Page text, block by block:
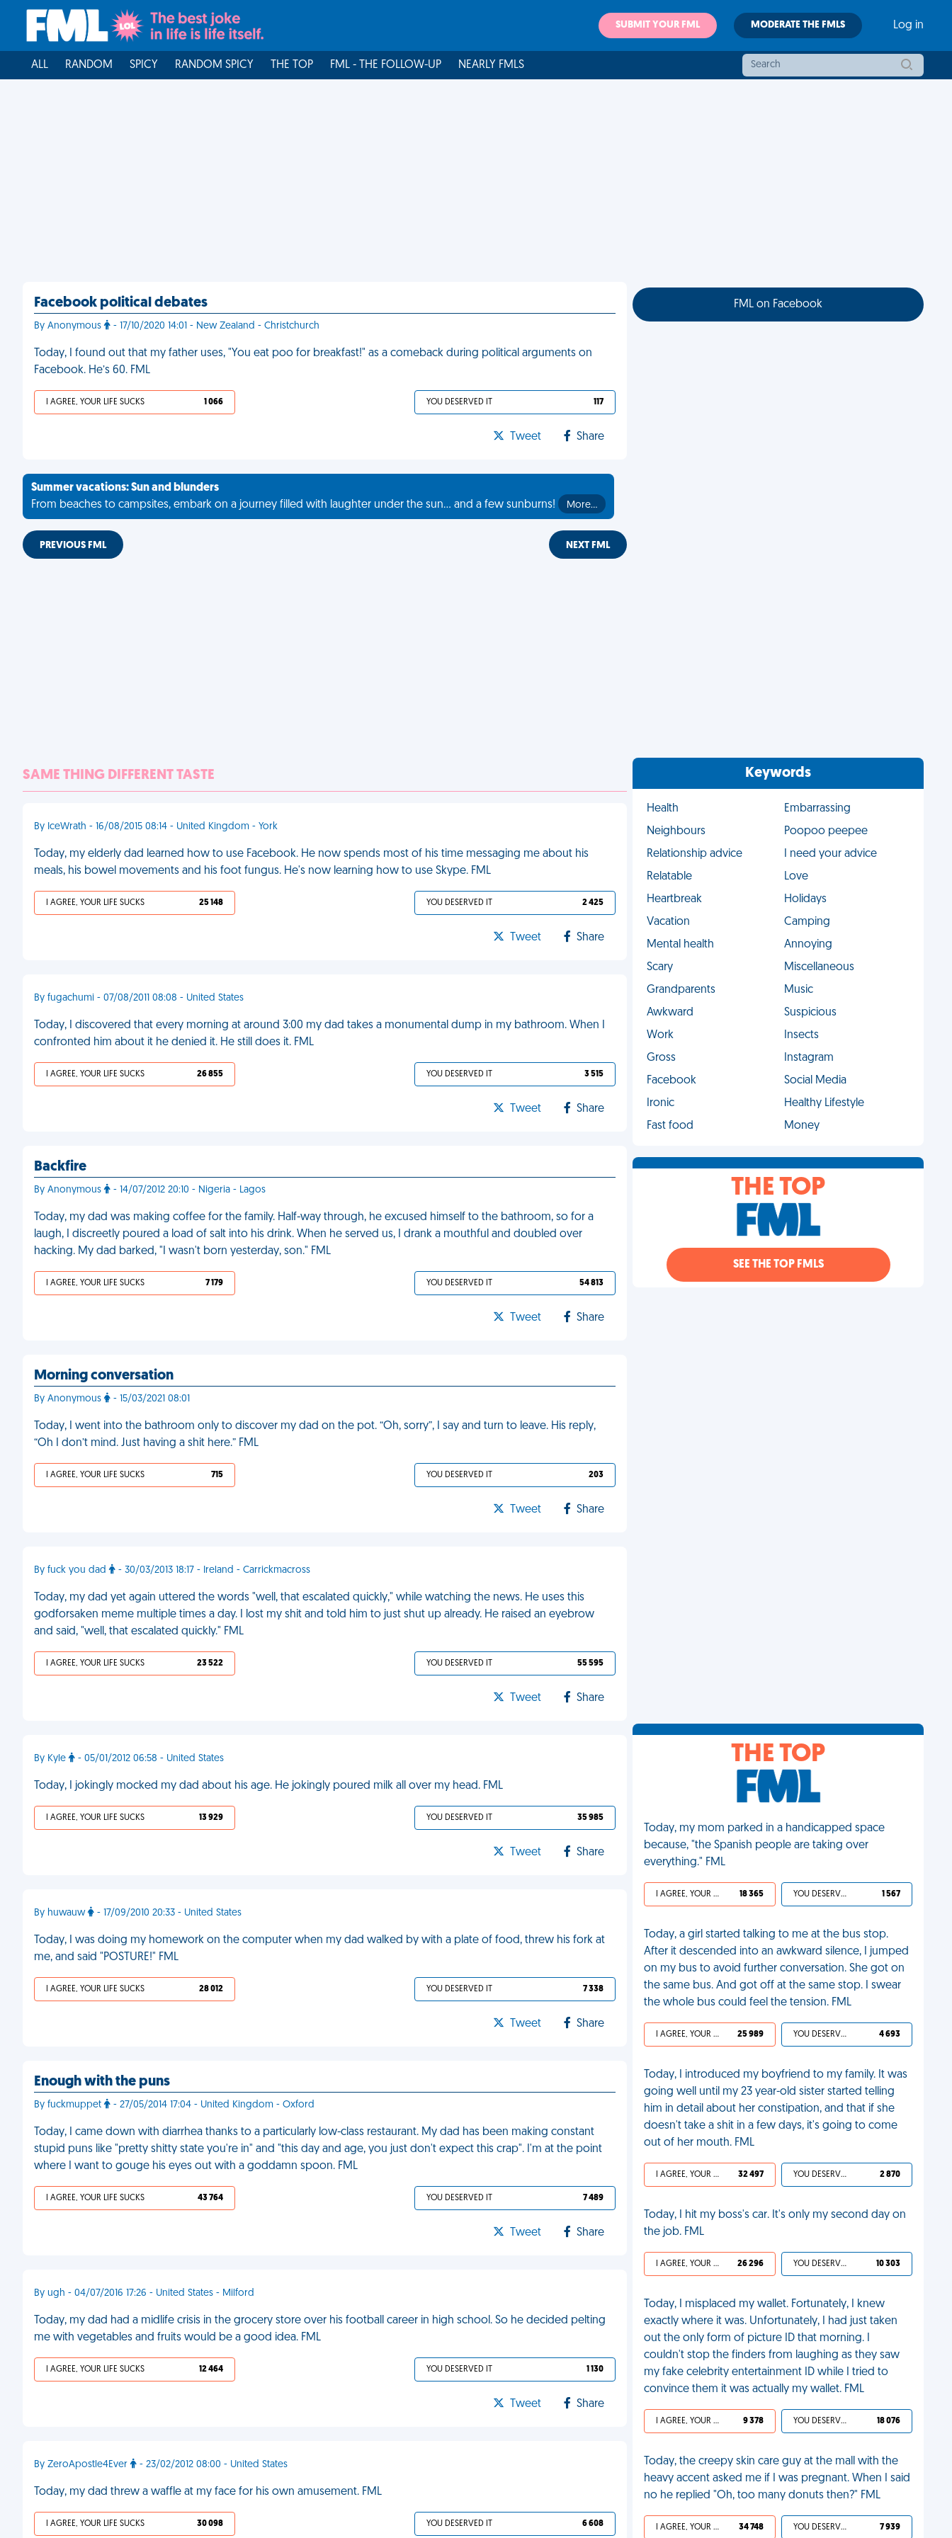
SUBMIT YOUR FML MODERATE THE FMLS Log in
ALL RANDOM SPICY RANDOM SPICY THE TOP FML - THE FOLLOW-UP NEARLY FMLS
Facebook political debates
By Anonymous - 17/10/2020 14:01 - New Zealand - Christchurch
Today, I found out that my father uses, "You eat poo for breakfast!" as a comeback during political arguments on
Facebook. He’s 60. FML
I AGREE, YOUR LIFE SUCKS 1 066 YOU DESERVED IT 117
Tweet Share
Summer vacations: Sun and blunders
From beaches to campsites, embark on a journey filled with laughter under the sun... and a few sunburns!
More…
PREVIOUS FML NEXT FML
SAME THING DIFFERENT TASTE
By IceWrath - 16/08/2015 08:14 - United Kingdom - York
Today, my elderly dad learned how to use Facebook. He now spends most of his time messaging me about his
meals, his bowel movements and his foot fungus. He's now learning how to use Skype. FML
I AGREE, YOUR LIFE SUCKS 25 148 YOU DESERVED IT 2 425
Tweet Share
By fugachumi - 07/08/2011 08:08 - United States
Today, I discovered that every morning at around 3:00 my dad takes a monumental dump in my bathroom. When I
confronted him about it he denied it. He still does it. FML
I AGREE, YOUR LIFE SUCKS 26 855 YOU DESERVED IT 3 515
Tweet Share
Backfire
By Anonymous - 14/07/2012 20:10 - Nigeria - Lagos
Today, my dad was making coffee for the family. Half-way through, he excused himself to the bathroom, so for a
laugh, I discreetly poured a load of salt into his drink. When he served us, I drank a mouthful and doubled over
hacking. My dad barked, "I wasn't born yesterday, son." FML
I AGREE, YOUR LIFE SUCKS 7 179 YOU DESERVED IT 54 813
Tweet Share
Morning conversation
By Anonymous - 15/03/2021 08:01
Today, I went into the bathroom only to discover my dad on the pot. “Oh, sorry”, I say and turn to leave. His reply,
“Oh I don’t mind. Just having a shit here.” FML
I AGREE, YOUR LIFE SUCKS 715 YOU DESERVED IT 203
Tweet Share
By fuck you dad - 30/03/2013 18:17 - Ireland - Carrickmacross
Today, my dad yet again uttered the words "well, that escalated quickly," while watching the news. He uses this
godforsaken meme multiple times a day. I lost my shit and told him to just shut up already. He raised an eyebrow
and said, "well, that escalated quickly." FML
I AGREE, YOUR LIFE SUCKS 23 522 YOU DESERVED IT 55 595
Tweet Share
By Kyle - 05/01/2012 06:58 - United States
Today, I jokingly mocked my dad about his age. He jokingly poured milk all over my head. FML
I AGREE, YOUR LIFE SUCKS 13 929 YOU DESERVED IT 35 985
Tweet Share
By huwauw - 17/09/2010 20:33 - United States
Today, I was doing my homework on the computer when my dad walked by with a plate of food, threw his fork at
me, and said "POSTURE!" FML
I AGREE, YOUR LIFE SUCKS 28 012 YOU DESERVED IT 7 338
Tweet Share
Enough with the puns
By fuckmuppet - 27/05/2014 17:04 - United Kingdom - Oxford
Today, I came down with diarrhea thanks to a particularly low-class restaurant. My dad has been making constant
stupid puns like "pretty shitty state you're in" and "this day and age, you just don't expect this crap". I'm at the point
where I want to gouge his eyes out with a goddamn spoon. FML
I AGREE, YOUR LIFE SUCKS 43 764 YOU DESERVED IT 7 489
Tweet Share
By ugh - 04/07/2016 17:26 - United States - Milford
Today, my dad had a midlife crisis in the grocery store over his football career in high school. So he decided pelting
me with vegetables and fruits would be a good idea. FML
I AGREE, YOUR LIFE SUCKS 12 464 YOU DESERVED IT 1 130
Tweet Share
By ZeroApostle4Ever - 23/02/2012 08:00 - United States
Today, my dad threw a waffle at my face for his own amusement. FML
I AGREE, YOUR LIFE SUCKS 30 098 YOU DESERVED IT 6 608
FML on Facebook
Keywords
Health
Embarrassing
Neighbours
Poopoo peepee
Relationship advice
I need your advice
Relatable
Love
Heartbreak
Holidays
Vacation
Camping
Mental health
Annoying
Scary
Miscellaneous
Grandparents
Music
Awkward
Suspicious
Work
Insects
Gross
Instagram
Facebook
Social Media
Ironic
Healthy Lifestyle
Fast food
Money
THE TOP
SEE THE TOP FMLS
THE TOP
Today, my mom parked in a handicapped space
because, "the Spanish people are taking over
everything." FML
I AGREE, YOUR LIFE SUCKS 18 365 YOU DESERVED IT 1 567
Today, a girl started talking to me at the bus stop.
After it descended into an awkward silence, I jumped
on my bus to avoid further conversation. She got on
the same bus. And got off at the same stop. I swear
the whole bus could feel the tension. FML
I AGREE, YOUR LIFE SUCKS 25 989 YOU DESERVED IT 4 693
Today, I introduced my boyfriend to my family. It was
going well until my 23 year-old sister started telling
him in detail about her constipation, and that if she
doesn't take a shit in a few days, it's going to come
out of her mouth. FML
I AGREE, YOUR LIFE SUCKS 32 497 YOU DESERVED IT 2 870
Today, I hit my boss's car. It's only my second day on
the job. FML
I AGREE, YOUR LIFE SUCKS 26 296 YOU DESERVED IT 10 303
Today, I misplaced my wallet. Fortunately, I knew
exactly where it was. Unfortunately, I had just taken
out the only form of picture ID that morning. I
couldn't stop the finders from laughing as they saw
my fake celebrity entertainment ID while I tried to
convince them it was actually my wallet. FML
I AGREE, YOUR LIFE SUCKS 9 378 YOU DESERVED IT 18 076
Today, the creepy skin care guy at the mall with the
heavy accent asked me if I was pregnant. When I said
no he replied "Oh, too many donuts then?" FML
I AGREE, YOUR LIFE SUCKS 34 748 YOU DESERVED IT 7 939